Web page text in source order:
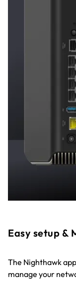
Easy setup &
The Nighthawk
manage your